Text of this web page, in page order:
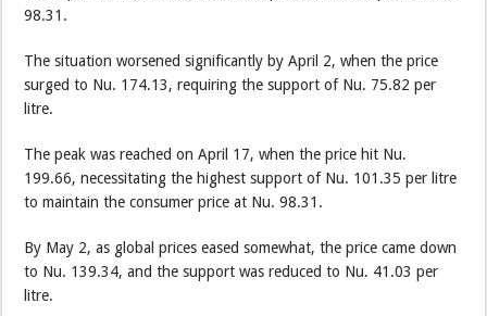
98.31.
The situation worsened significantly by April 2, when the price
surged to Nu. 174.13, requiring the support of Nu. 75.82 per
litre.
The peak was reached on April 17, when the price hit Nu.
199.66, necessitating the highest support of Nu. 101.35 per litre
to maintain the consumer price at Nu. 98.31.
By May 2, as global prices eased somewhat, the price came down
to Nu. 139.34, and the support was reduced to Nu. 41.03 per
litre.